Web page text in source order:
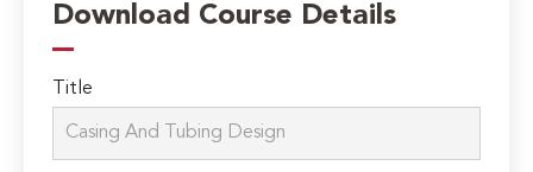
Download Course Details
Title